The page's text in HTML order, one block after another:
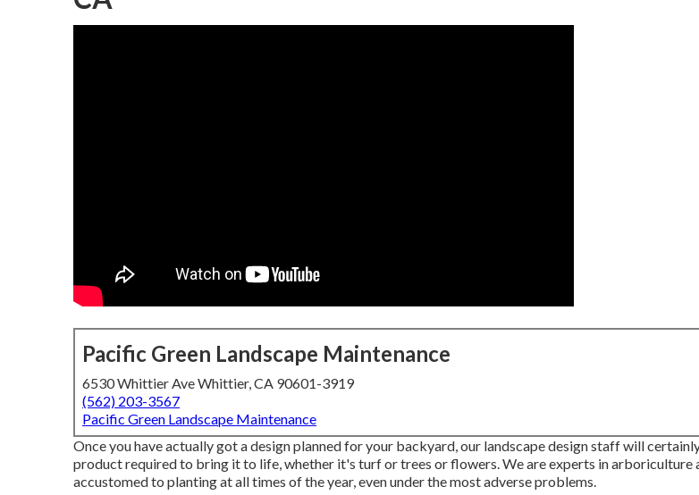
Pacific Green Landscape Maintenance
6530 Whittier Ave Whittier, CA 90601-3919
(562) 203-3567
Pacific Green Landscape Maintenance
Once you have actually got a design planned for your backyard, our landscape design staff will
product required to bring it to life, whether it's turf or trees or flowers. We are experts in arboriculture
accustomed to planting at all times of the year, even under the most adverse problems.